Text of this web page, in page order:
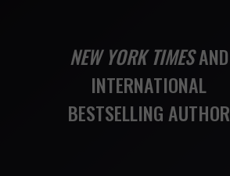
NEW YORK TIMESAND
INTERNATIONAL
BESTSELLING AUTHOR